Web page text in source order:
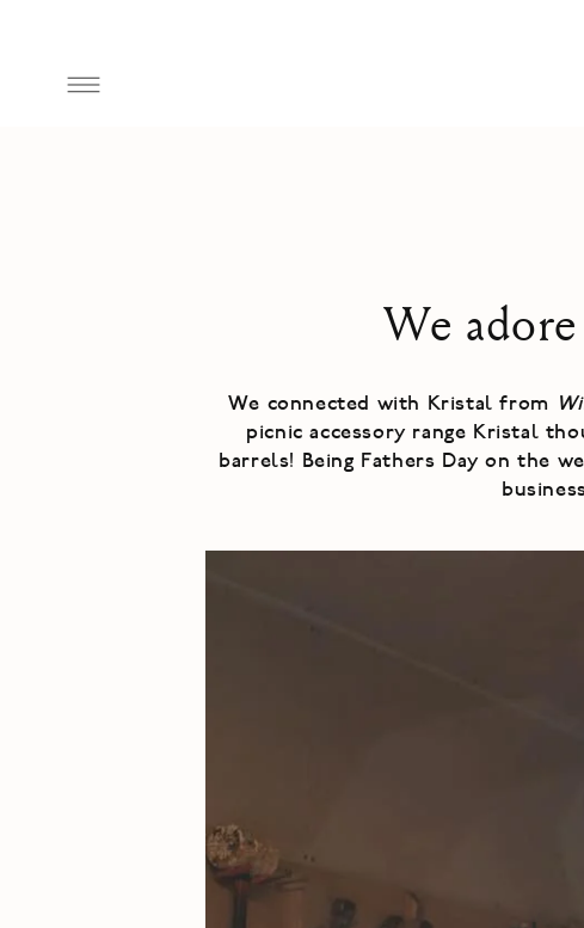
We
We connected with Kristal from
picnic accessory range Kristal
barrels! Being Fathers Day on the